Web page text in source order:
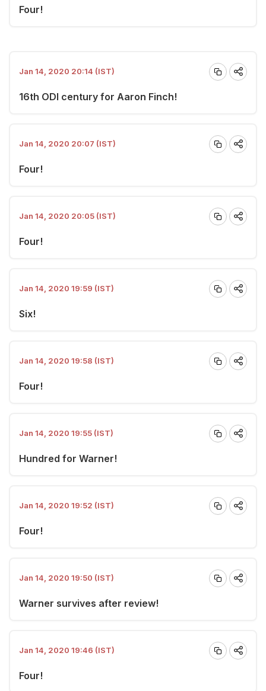
Four!
Jan 14, 2020 20:14 (IST)
16th ODI century for Aaron Finch!
Jan 14, 2020 20:07 (IST)
Four!
Jan 14, 2020 20:05 (IST)
Four!
Jan 14, 2020 19:59 (IST)
Six!
Jan 14, 2020 19:58 (IST)
Four!
Jan 14, 2020 19:55 (IST)
Hundred for Warner!
Jan 14, 2020 19:52 (IST)
Four!
Jan 14, 2020 19:50 (IST)
Warner survives after review!
Jan 14, 2020 19:46 (IST)
Four!